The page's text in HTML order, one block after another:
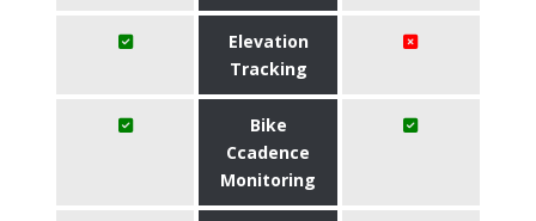
Elevation
Tracking
Bike
Ccadence
Monitoring